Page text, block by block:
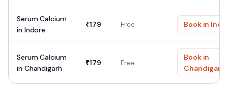
Serum Calcium
in Indore
₹179 Free Book in
Serum Calcium
in Chandigarh
₹179 Free
Book in
Chandigarh